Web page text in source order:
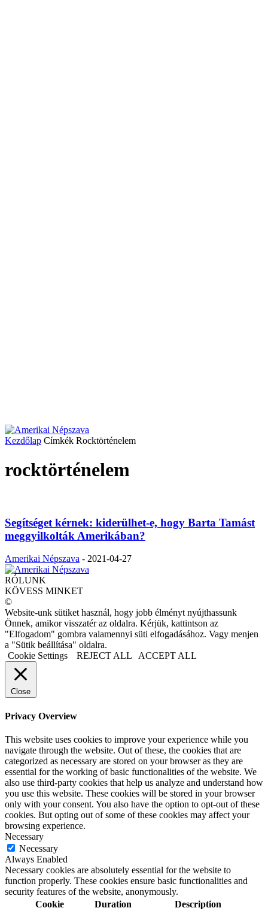
Kezdőlap Címkék Rocktörténelem
rocktörténelem
Segítséget kérnek: kiderülhet-e, hogy Barta Tamást
meggyilkolták Amerikában?
Amerikai Népszava - 2021-04-27
RÓLUNK
KÖVESS MINKET
©
Website-unk sütiket használ, hogy jobb élményt nyújthassunk
Önnek, amikor visszatér az oldalra. Kérjük, kattintson az
"Elfogadom" gombra valamennyi süti elfogadásához. Vagy menjen
a "Sütik beállítása" oldalra.
Cookie Settings
REJECT ALL ACCEPT ALL
Close
Privacy Overview
This website uses cookies to improve your experience while you
navigate through the website. Out of these, the cookies that are
categorized as necessary are stored on your browser as they are
essential for the working of basic functionalities of the website. We
also use third-party cookies that help us analyze and understand how
you use this website. These cookies will be stored in your browser
only with your consent. You also have the option to opt-out of these
cookies. But opting out of some of these cookies may affect your
browsing experience.
Necessary
Necessary
Always Enabled
Necessary cookies are absolutely essential for the website to
function properly. These cookies ensure basic functionalities and
security features of the website, anonymously.
Cookie
Duration Description